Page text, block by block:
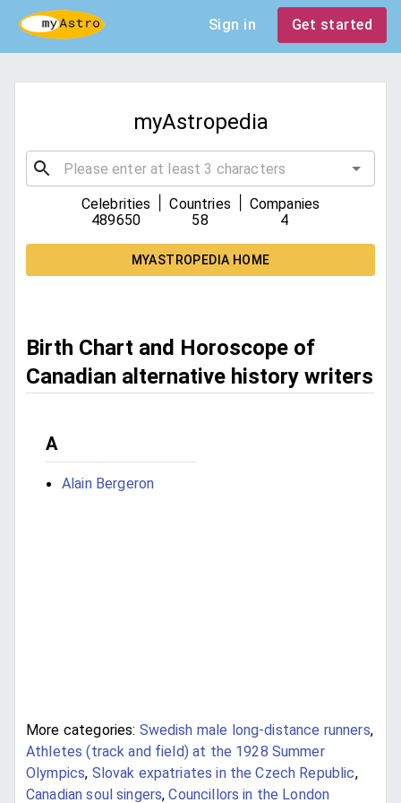
Sign in Get started
myAstropedia
Celebrities
489650
Countries
58
Companies
4
MYASTROPEDIA HOME
Birth Chart and Horoscope of
Canadian alternative history writers
A
Alain Bergeron
More categories: Swedish male long-distance runners,
Athletes (track and field) at the 1928 Summer
Olympics, Slovak expatriates in the Czech Republic,
Canadian soul singers,Councillors in the London